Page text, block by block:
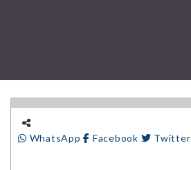
WhatsApp Facebook Twitter